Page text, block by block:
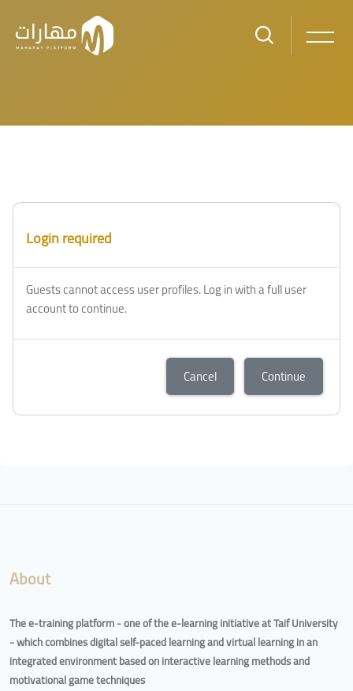
Blocks
Login required
Guests cannot access user profiles. Log in with a full user
account to continue.
Cancel Continue
About
The e-training platform - one of the e-learning initiative at Taif University
- which combines digital self-paced learning and virtual learning in an
integrated environment based on interactive learning methods and
motivational game techniques